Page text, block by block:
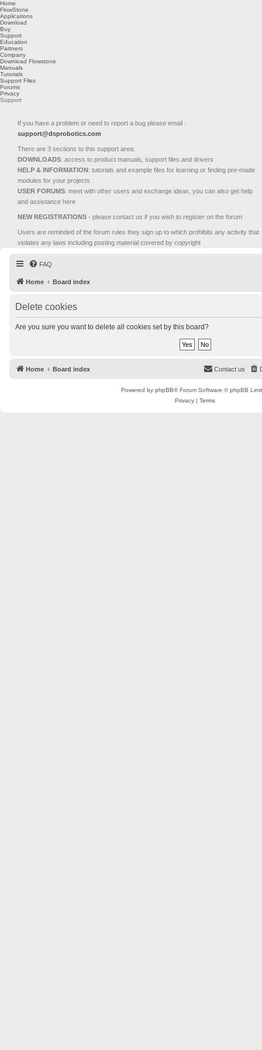
Home
FlowStone
Applications
Download
Buy
Support
Education
Partners
Company
Download Flowstone
Manuals
Tutorials
Support Files
Forums
Privacy
Support
If you have a problem or need to report a bug please email :
support@dsprobotics.com
There are 3 sections to this support area:
DOWNLOADS: access to product manuals, support files and drivers
HELP & INFORMATION: tutorials and example files for learning or finding pre-made
modules for your projects
USER FORUMS: meet with other users and exchange ideas, you can also get help
and assistance here
NEW REGISTRATIONS - please contact us if you wish to register on the forum
Users are reminded of the forum rules they sign up to which prohibits any activity that
violates any laws including posting material covered by copyright
FAQ
Home Board index
Delete cookies
Are you sure you want to delete all cookies set by this board?
Home Board index Contact us
Powered by phpBB® Forum Software © phpBB
Privacy | Terms